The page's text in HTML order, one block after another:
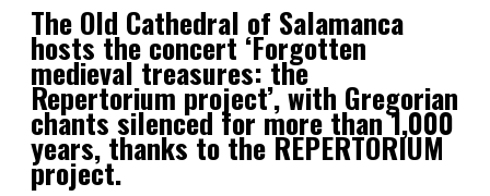
The Old Cathedral of Salamanca
hosts the concert ‘Forgotten
medieval treasures: the
Repertorium project’, with Gregorian
chants silenced for more than 1,000
years, thanks to the REPERTORIUM
project.